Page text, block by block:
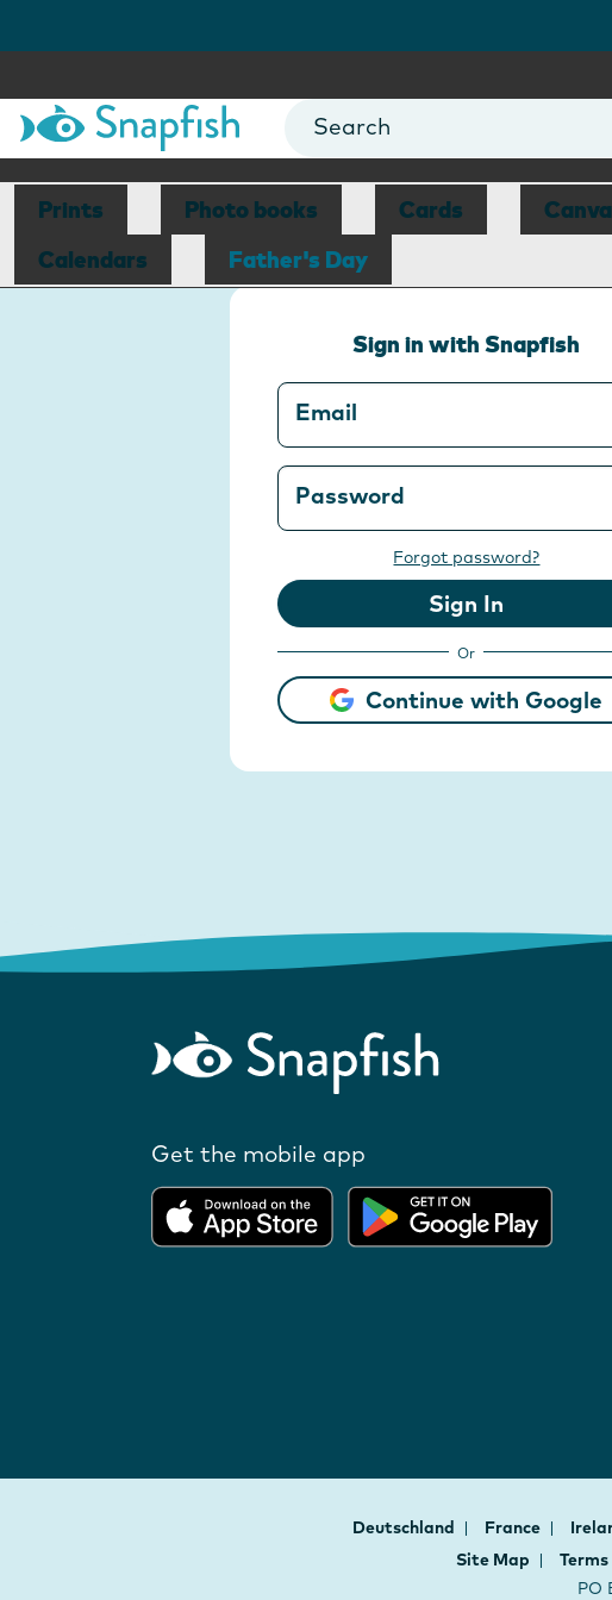
Prints Photo books Cards
Calendars
Father's Day
Sign in with Snapfish
Email
Password
Forgot password?
Sign In
Or
Continue with Google
Get the mobile app
Deutschland France
Site Map
Terms
PO